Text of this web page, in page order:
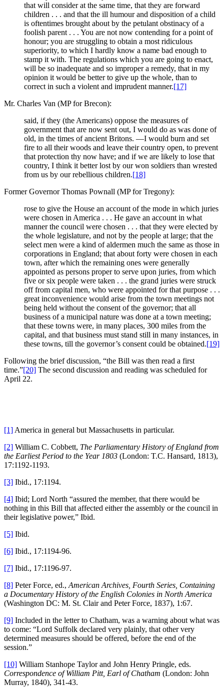
that will consider at the same time, that they are forward
children . . . and that the ill humour and disposition of a child
is oftentimes brought about by the petulant obstinacy of a
foolish parent . . . You are not now contending for a point of
honour; you are struggling to obtain a most ridiculous
superiority, to which I hardly know a name bad enough to
stamp it with. The regulations which you are going to enact,
will be so inadequate and so improper a remedy, that in my
opinion it would be better to give up the whole, than to
correct in such a violent and imprudent manner.[17]
Mr. Charles Van (MP for Brecon):
said, if they (the Americans) oppose the measures of
government that are now sent out, I would do as was done of
old, in the times of ancient Britons. —I would burn and set
fire to all their woods and leave their country open, to prevent
that protection thy now have; and if we are likely to lose that
country, I think it better lost by our won soldiers than wrested
from us by our rebellious children.[18]
Former Governor Thomas Pownall (MP for Tregony):
rose to give the House an account of the mode in which juries
were chosen in America . . . He gave an account in what
manner the council were chosen . . . that they were elected by
the whole legislature, and not by the people at large; that the
select men were a kind of aldermen much the same as those in
corporations in England; that about forty were chosen in each
town, after which the remaining ones were generally
appointed as persons proper to serve upon juries, from which
five or six people were taken . . . the grand juries were struck
off from capital men, who were appointed for that purpose . . .
great inconvenience would arise from the town meetings not
being held without the consent of the governor; that all
business of a municipal nature was done at a town meeting;
that these towns were, in many places, 300 miles from the
capital, and that business must stand still in many instances, in
these towns, till the governor’s consent could be obtained.[19]
Following the brief discussion, “the Bill was then read a first
time.”[20] The second discussion and reading was scheduled for
April 22.
[1] America in general but Massachusetts in particular.
[2] William C. Cobbett, The Parliamentary History of England from
the Earliest Period to the Year 1803 (London: T.C. Hansard, 1813),
17:1192-1193.
[3] Ibid., 17:1194.
[4] Ibid; Lord North “assured the member, that there would be
nothing in this Bill that affected either the assembly or the council in
their legislative power,” Ibid.
[5] Ibid.
[6] Ibid., 17:1194-96.
[7] Ibid., 17:1196-97.
[8] Peter Force, ed., American Archives, Fourth Series, Containing
a Documentary History of the English Colonies in North America
(Washington DC: M. St. Clair and Peter Force, 1837), 1:67.
[9] Included in the letter to Chatham, was a warning about what was
to come: “Lord Suffolk declared very plainly, that other very
determined measures should be offered, before the end of the
session.”
[10] William Stanhope Taylor and John Henry Pringle, eds.
Correspondence of William Pitt, Earl of Chatham (London: John
Murray, 1840), 341-43.